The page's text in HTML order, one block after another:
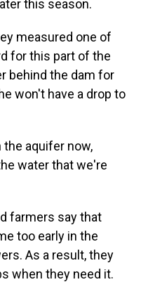
this season.
measured one of
for this part of the
behind the dam for
won't have a drop to
the aquifer now,
water that we're
farmers say that
too early in the
As a result, they
when they need it.